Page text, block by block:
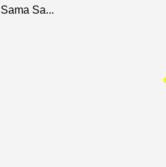
Sama Sa...